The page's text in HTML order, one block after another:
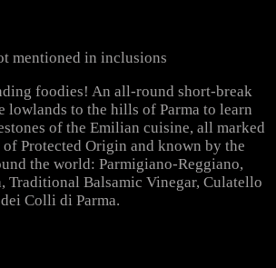
mentioned in inclusions
foodies! An all-round short-break
lowlands to the hills of Parma to learn
of the Emilian cuisine, all marked
Protected Origin and known by the
the world: Parmigiano-Reggiano,
Traditional Balsamic Vinegar, Culatello
Colli di Parma.